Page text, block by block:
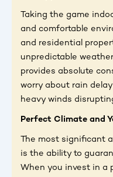
Taking the game
and comfortable
and residential
unpredictable
provides absolute
worry about rain
heavy winds
Perfect Climate and
The most significant
is the ability to
When you invest in a